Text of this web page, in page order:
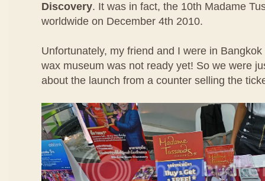
Discovery. It was in fact, the 10th Madame
worldwide on December 4th 2010.
Unfortunately, my friend and I were in
wax museum was not ready yet! So we were
about the launch from a counter selling the